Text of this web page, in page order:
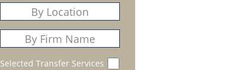
Selected Transfer Services